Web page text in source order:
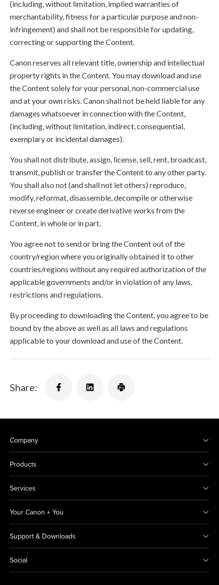
(including, without limitation, implied warranties of
merchantability, fitness for a particular purpose and non-
infringement) and shall not be responsible for updating,
correcting or supporting the Content.
Canon reserves all relevant title, ownership and intellectual
property rights in the Content. You may download and use
the Content solely for your personal, non-commercial use
and at your own risks. Canon shall not be held liable for any
damages whatsoever in connection with the Content,
(including, without limitation, indirect, consequential,
exemplary or incidental damages).
You shall not distribute, assign, license, sell, rent, broadcast,
transmit, publish or transfer the Content to any other party.
You shall also not (and shall not let others) reproduce,
modify, reformat, disassemble, decompile or otherwise
reverse engineer or create derivative works from the
Content, in whole or in part.
You agree not to send or bring the Content out of the
country/region where you originally obtained it to other
countries/regions without any required authorization of the
applicable governments and/or in violation of any laws,
restrictions and regulations.
By proceeding to downloading the Content, you agree to be
bound by the above as well as all laws and regulations
applicable to your download and use of the Content.
Share:
Company
Products
Services
Your Canon + You
Support & Downloads
Social